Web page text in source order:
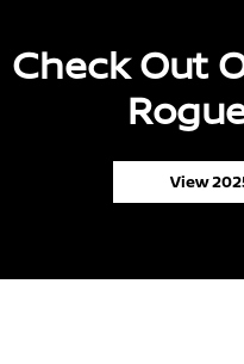
Check Out
View